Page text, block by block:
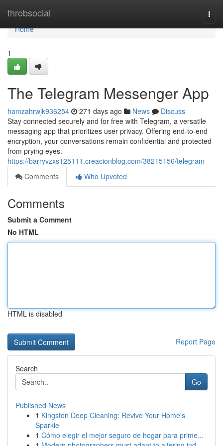
throbsocial
Home
Home
1
The Telegram Messenger App
hamzahrwjk936254 271 days ago News
Discuss
Stay connected securely and for free with Telegram, a versatile
messaging app that prioritizes user privacy. Offering end-to-end
encryption, your conversations remain confidential and protected
from prying eyes.
https://barryvzxs125111.creacionblog.com/38215156/telegram
Comments
Who Upvoted
Comments
Submit a Comment
No HTML
HTML is disabled
Report Page
Search
Go
Published News
1 Kingston Deep Cleaning: Revive Your Home's
Sparkle
1 Cómo elegir el mejor seguro de hogar para prime...